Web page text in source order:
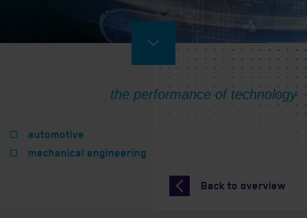
automotive
mechanical engineering
Back to overview